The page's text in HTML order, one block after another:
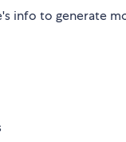
info to generate